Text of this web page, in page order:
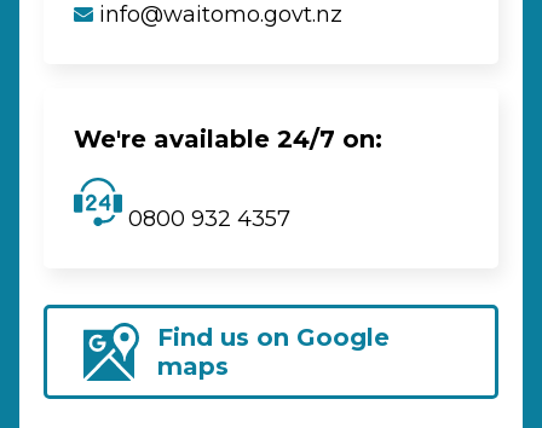
info@waitomo.govt.nz
We're available 24/7 on:
0800 932 4357
Find us on Google
maps